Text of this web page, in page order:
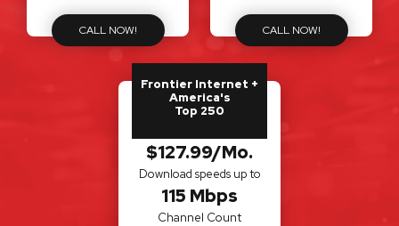
CALL NOW! CALL NOW!
Frontier Internet +
America's
Top 250
$127.99/Mo.
Download speeds up to
115 Mbps
Channel Count